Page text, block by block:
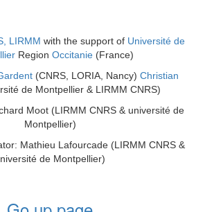
LIRMM with the support of Université de
Region Occitanie(France)
(CNRS, LORIA, Nancy) Christian
de Montpellier & LIRMM CNRS)
Moot (LIRMM CNRS & université de
Montpellier)
Mathieu Lafourcade (LIRMM CNRS &
de Montpellier)